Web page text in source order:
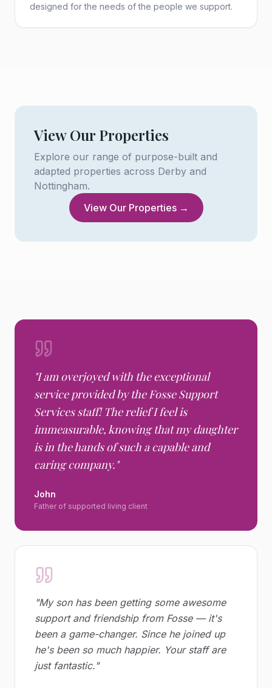
designed for the needs of the people we support.
View Our Properties
Explore our range of purpose-built and
adapted properties across Derby and
Nottingham.
View Our Properties →
"I am overjoyed with the exceptional
service provided by the Fosse Support
Services staff! The relief I feel is
immeasurable, knowing that my daughter
is in the hands of such a capable and
caring company."
John
Father of supported living client
"My son has been getting some awesome
support and friendship from Fosse — it's
been a game-changer. Since he joined up
he's been so much happier. Your staff are
just fantastic."